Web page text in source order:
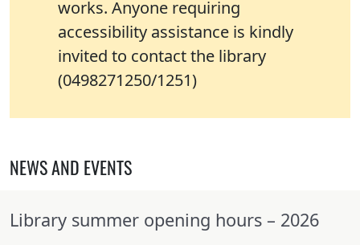
works. Anyone requiring
accessibility assistance is kindly
invited to contact the library
(0498271250/1251)
NEWS AND EVENTS
Library summer opening hours – 2026